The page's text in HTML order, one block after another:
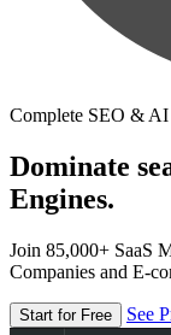
Complete SEO &
Dominate
Engines.
Join 85,000+ SaaS
Companies and E-
Start for Free See